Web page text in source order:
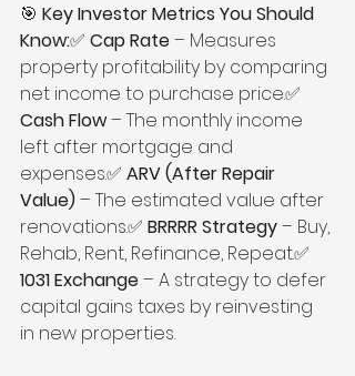
🎯 Key Investor Metrics You Should
Know:✅ Cap Rate – Measures
property profitability by comparing
net income to purchase price.✅
Cash Flow – The monthly income
left after mortgage and
expenses.✅ ARV (After Repair
Value) – The estimated value after
renovations.✅ BRRRR Strategy – Buy,
Rehab, Rent, Refinance, Repeat.✅
1031 Exchange – A strategy to defer
capital gains taxes by reinvesting
in new properties.